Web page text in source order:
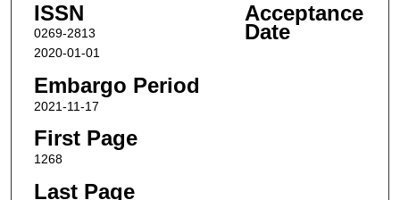
ISSN
0269-2813
Acceptance
Date
2020-01-01
Embargo Period
2021-11-17
First Page
1268
Last Page